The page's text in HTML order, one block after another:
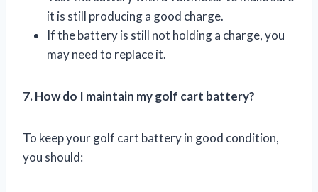
it is still producing a good charge.
If the battery is still not holding a charge, you
may need to replace it.
7. How do I maintain my golf cart battery?
To keep your golf cart battery in good condition,
you should: